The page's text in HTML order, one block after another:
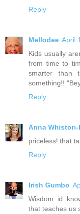
Reply
Mellodee April
Kids usually
from time to
smarter than
something!!
Reply
Anna
priceless! that
Reply
Irish Gumbo
Wisdom id
that teaches us